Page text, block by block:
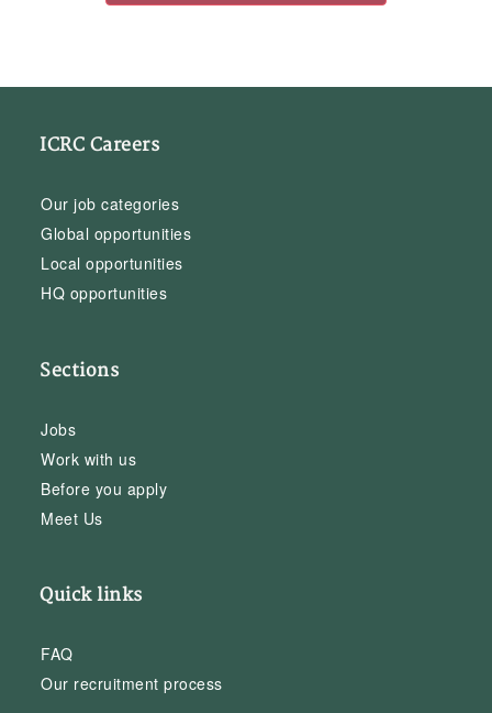
ICRC Careers
Our job categories
Global opportunities
Local opportunities
HQ opportunities
Sections
Jobs
Work with us
Before you apply
Meet Us
Quick links
FAQ
Our recruitment process